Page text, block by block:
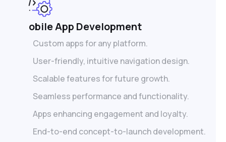
Mobile App Development
Custom apps for any platform.
User-friendly, intuitive navigation design.
Scalable features for future growth.
Seamless performance and functionality.
Apps enhancing engagement and loyalty.
End-to-end concept-to-launch development.